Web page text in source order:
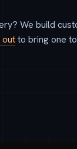
We build
outto bring one